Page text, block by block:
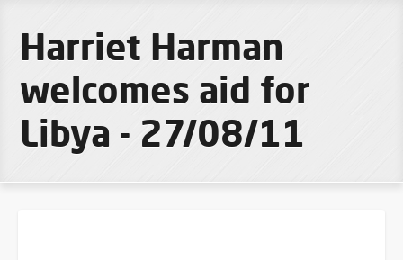
Harriet Harman
welcomes aid for
Libya - 27/08/11